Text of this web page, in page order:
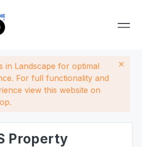
in Landscape for optimal
For full functionality and
view this website on
Property